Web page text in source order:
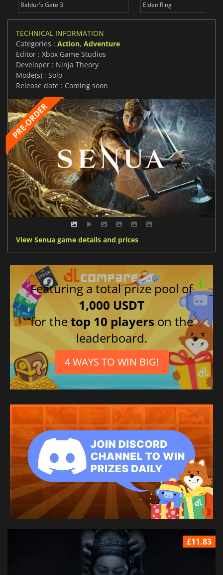
Baldur's Gate 3 Elden Ring
TECHNICAL INFORMATION
Categories : Action, Adventure
Editor : Xbox Game Studios
Developer : Ninja Theory
Mode(s) : Solo
Release date : Coming soon
View Senua game details and prices
Featuring a total prize pool of
1,000 USDT
for thetop 10 players on the
leaderboard.
4 WAYS TO WIN BIG!
£11.83